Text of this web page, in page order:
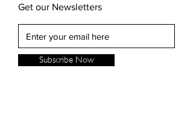
Get our Newsletters
Subscribe Now